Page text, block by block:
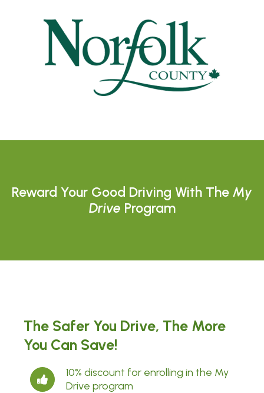
Reward Your Good Driving With The My
Drive Program
The Safer You Drive, The More
You Can Save!
10% discount for enrolling in the My
Drive program